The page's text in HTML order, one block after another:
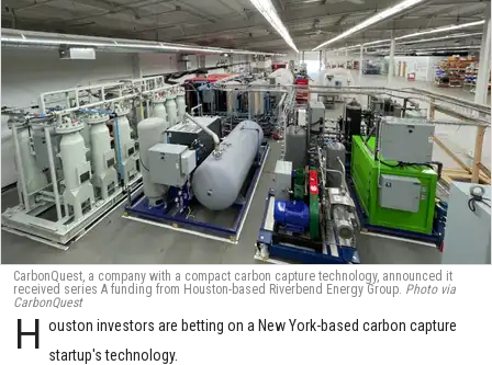
CarbonQuest, a company with a compact carbon capture technology, announced it
received series A funding from Houston-based Riverbend Energy Group. Photo via
CarbonQuest
H ouston investors are betting on a New York-based carbon capture
startup's technology.